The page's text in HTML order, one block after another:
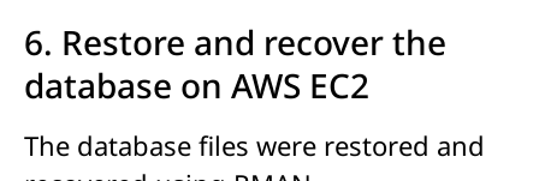
6. Restore and recover the
database on AWS EC2
The database files were restored and